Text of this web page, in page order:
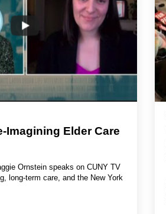
Imagining Elder Care
Ornstein speaks on CUNY TV
long-term care, and the New York